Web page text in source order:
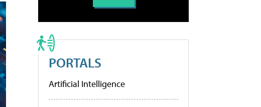
PORTALS
Artificial Intelligence